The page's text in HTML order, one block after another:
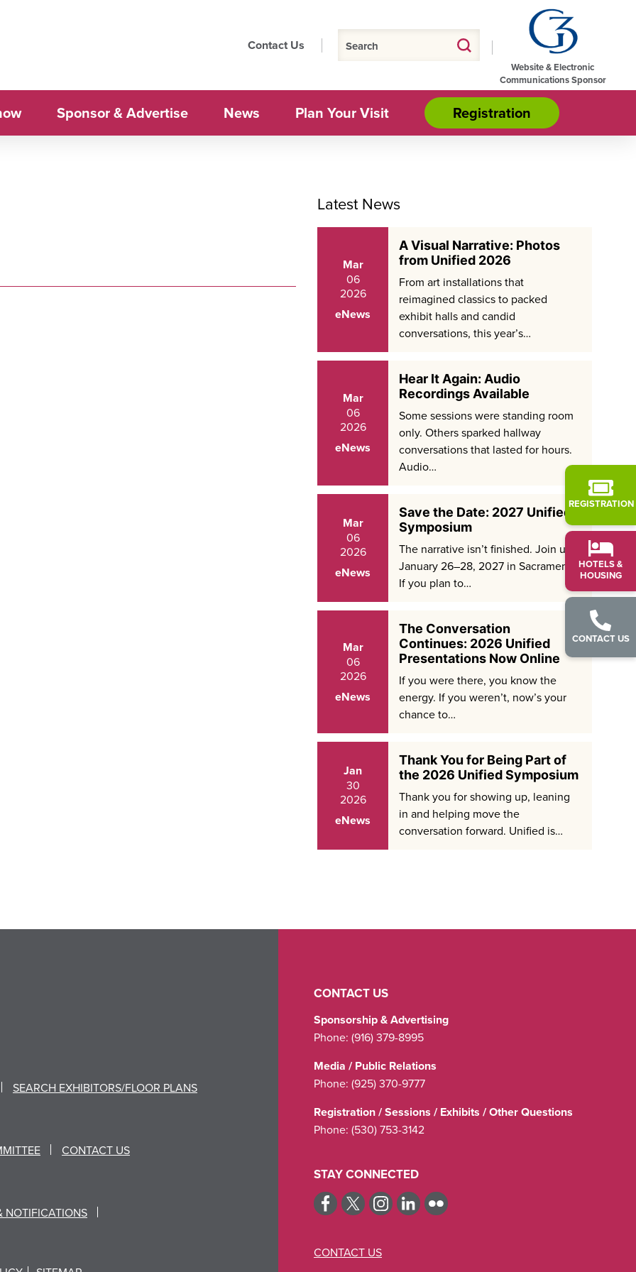
Contact Us
Website & Electronic
Communications Sponsor
Sponsor & Advertise News Plan Your Visit Registration
REGISTRATION
HOTELS &
HOUSING
CONTACT US
Latest News
Mar
06
2026
eNews
A Visual Narrative: Photos
from Unified 2026
From art installations that
reimagined classics to packed
exhibit halls and candid
conversations, this year’s…
Mar
06
2026
eNews
Hear It Again: Audio
Recordings Available
Some sessions were standing room
only. Others sparked hallway
conversations that lasted for hours.
Audio…
Mar
06
2026
eNews
Save the Date: 2027 Unified
Symposium
The narrative isn’t finished. Join us
January 26–28, 2027 in Sacramento.
If you plan to…
Mar
06
2026
eNews
The Conversation
Continues: 2026 Unified
Presentations Now Online
If you were there, you know the
energy. If you weren’t, now’s your
chance to…
Jan
30
2026
eNews
Thank You for Being Part of
the 2026 Unified Symposium
Thank you for showing up, leaning
in and helping move the
conversation forward. Unified is…
SEARCH EXHIBITORS/FLOOR PLANS
CONTACT US
NOTIFICATIONS
CONTACT US
Sponsorship & Advertising
Phone: (916) 379-8995
Media / Public Relations
Phone: (925) 370-9777
Registration / Sessions / Exhibits / Other Questions
Phone: (530) 753-3142
STAY CONNECTED
CONTACT US